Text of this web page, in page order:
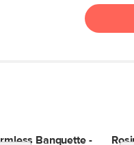
Banquette -